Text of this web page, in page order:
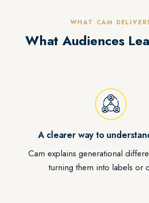
WHAT CAM
What Audiences
A clearer way to
Cam explains generational
turning them into labels or